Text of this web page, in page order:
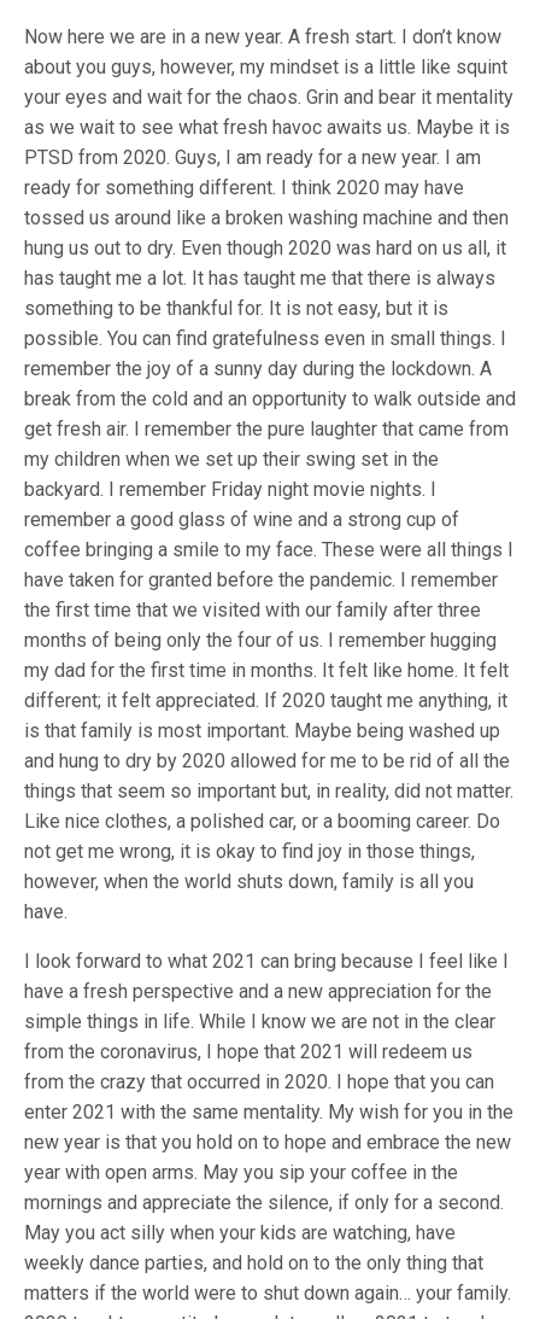
Now here we are in a new year. A fresh start. I don’t know
about you guys, however, my mindset is a little like squint
your eyes and wait for the chaos. Grin and bear it mentality
as we wait to see what fresh havoc awaits us. Maybe it is
PTSD from 2020. Guys, I am ready for a new year. I am
ready for something different. I think 2020 may have
tossed us around like a broken washing machine and then
hung us out to dry. Even though 2020 was hard on us all, it
has taught me a lot. It has taught me that there is always
something to be thankful for. It is not easy, but it is
possible. You can find gratefulness even in small things. I
remember the joy of a sunny day during the lockdown. A
break from the cold and an opportunity to walk outside and
get fresh air. I remember the pure laughter that came from
my children when we set up their swing set in the
backyard. I remember Friday night movie nights. I
remember a good glass of wine and a strong cup of
coffee bringing a smile to my face. These were all things I
have taken for granted before the pandemic. I remember
the first time that we visited with our family after three
months of being only the four of us. I remember hugging
my dad for the first time in months. It felt like home. It felt
different; it felt appreciated. If 2020 taught me anything, it
is that family is most important. Maybe being washed up
and hung to dry by 2020 allowed for me to be rid of all the
things that seem so important but, in reality, did not matter.
Like nice clothes, a polished car, or a booming career. Do
not get me wrong, it is okay to find joy in those things,
however, when the world shuts down, family is all you
have.
I look forward to what 2021 can bring because I feel like I
have a fresh perspective and a new appreciation for the
simple things in life. While I know we are not in the clear
from the coronavirus, I hope that 2021 will redeem us
from the crazy that occurred in 2020. I hope that you can
enter 2021 with the same mentality. My wish for you in the
new year is that you hold on to hope and embrace the new
year with open arms. May you sip your coffee in the
mornings and appreciate the silence, if only for a second.
May you act silly when your kids are watching, have
weekly dance parties, and hold on to the only thing that
matters if the world were to shut down again… your family.